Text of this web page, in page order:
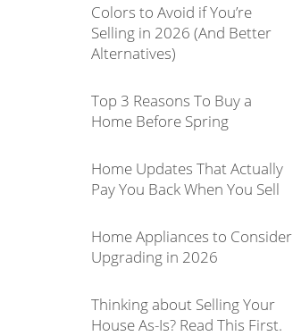
Colors to Avoid if You’re
Selling in 2026 (And Better
Alternatives)
Top 3 Reasons To Buy a
Home Before Spring
Home Updates That Actually
Pay You Back When You Sell
Home Appliances to Consider
Upgrading in 2026
Thinking about Selling Your
House As-Is? Read This First.